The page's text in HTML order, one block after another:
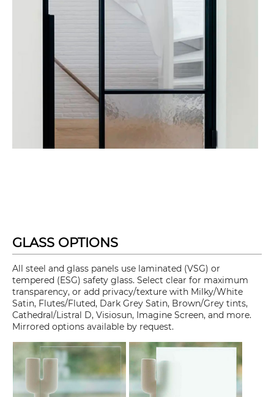
GLASS OPTIONS
All steel and glass panels use laminated (VSG) or
tempered (ESG) safety glass. Select clear for maximum
transparency, or add privacy/texture with Milky/White
Satin, Flutes/Fluted, Dark Grey Satin, Brown/Grey tints,
Cathedral/Listral D, Visiosun, Imagine Screen, and more.
Mirrored options available by request.